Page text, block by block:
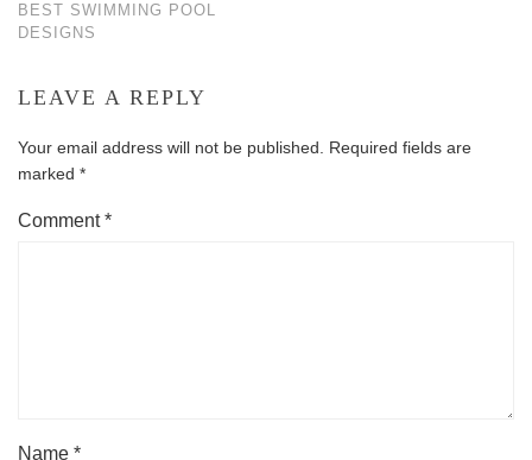
BEST SWIMMING POOL
DESIGNS
LEAVE A REPLY
Your email address will not be published.
Required fields are
marked *
Comment*
Name *